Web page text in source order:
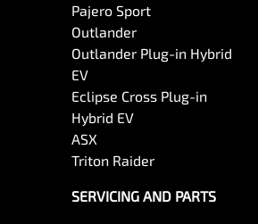
Pajero Sport
Outlander
Outlander Plug-in Hybrid
EV
Eclipse Cross Plug-in
Hybrid EV
ASX
Triton Raider
SERVICING AND PARTS